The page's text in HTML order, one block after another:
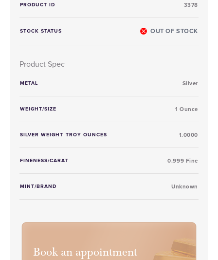
PRODUCT ID 3378
STOCK STATUS OUT OF STOCK
Product Spec
METAL Silver
WEIGHT/SIZE 1 Ounce
SILVER WEIGHT TROY OUNCES 1.0000
FINENESS/CARAT 0.999 Fine
MINT/BRAND Unknown
Book an appointment